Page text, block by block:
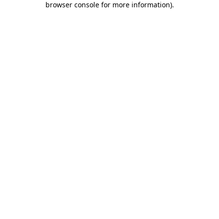
browser console for more information).